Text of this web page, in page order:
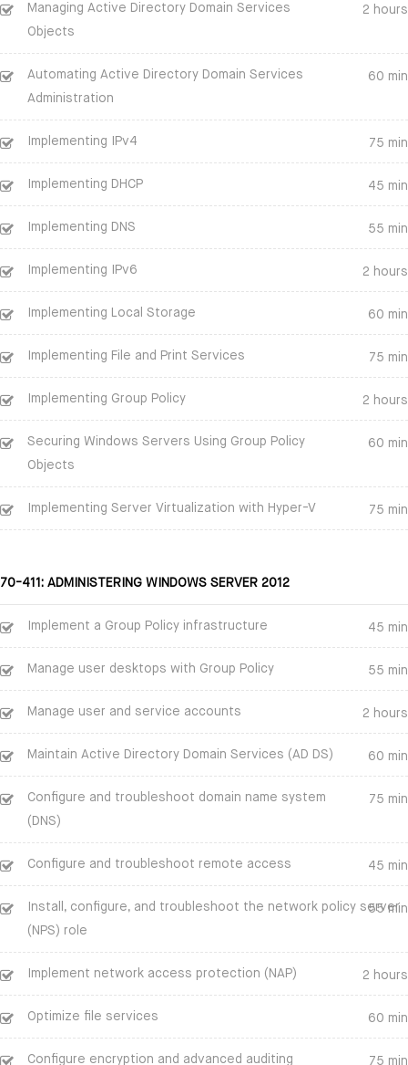
Managing Active Directory Domain Services
Objects
2 hours
Automating Active Directory Domain Services
Administration
60 min
Implementing IPv4 75 min
Implementing DHCP 45 min
Implementing DNS 55 min
Implementing IPv6 2 hours
Implementing Local Storage 60 min
Implementing File and Print Services 75 min
Implementing Group Policy 2 hours
Securing Windows Servers Using Group Policy
Objects
60 min
Implementing Server Virtualization with Hyper-V 75 min
70-411: ADMINISTERING WINDOWS SERVER 2012
Implement a Group Policy infrastructure 45 min
Manage user desktops with Group Policy 55 min
Manage user and service accounts 2 hours
Maintain Active Directory Domain Services (AD DS) 60 min
Configure and troubleshoot domain name system
(DNS)
75 min
Configure and troubleshoot remote access 45 min
Install, configure, and troubleshoot the network policy server
(NPS) role
55 min
Implement network access protection (NAP) 2 hours
Optimize file services 60 min
Configure encryption and advanced auditing 75 min